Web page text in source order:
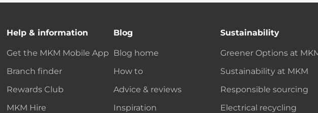
Help & information
Get the MKM Mobile App
Branch finder
Rewards Club
MKM Hire
Blog
Blog home
How to
Advice & reviews
Inspiration
Sustainability
Greener Options at
Sustainability at MKM
Responsible sourcing
Electrical recycling